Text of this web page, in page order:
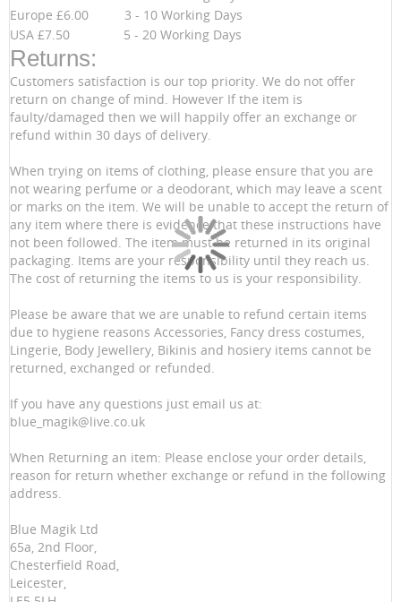
Europe £6.00 3 - 10 Working Days
USA £7.50 5 - 20 Working Days
Returns:
Customers satisfaction is our top priority. We do not offer
return on change of mind. However If the item is
faulty/damaged then we will happily offer an exchange or
refund within 30 days of delivery.
When trying on items of clothing, please ensure that you are
not wearing perfume or a deodorant, which may leave a scent
or marks on the item. We will be unable to accept the return of
any item where there is evidence that these instructions have
not been followed. The item must be returned in its original
packaging. Items are your responsibility until they reach us.
The cost of returning the items to us is your responsibility.
Please be aware that we are unable to refund certain items
due to hygiene reasons Accessories, Fancy dress costumes,
Lingerie, Body Jewellery, Bikinis and hosiery items cannot be
returned, exchanged or refunded.
If you have any questions just email us at:
blue_magik@live.co.uk
When Returning an item: Please enclose your order details,
reason for return whether exchange or refund in the following
address.
Blue Magik Ltd
65a, 2nd Floor,
Chesterfield Road,
Leicester,